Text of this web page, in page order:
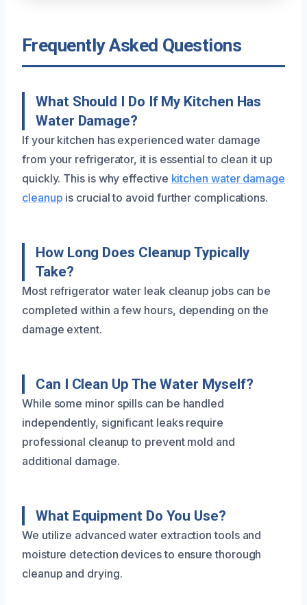
Frequently Asked Questions
What Should I Do If My Kitchen Has
Water Damage?
If your kitchen has experienced water damage
from your refrigerator, it is essential to clean it up
quickly. This is why effective kitchen water damage
cleanup is crucial to avoid further complications.
How Long Does Cleanup Typically
Take?
Most refrigerator water leak cleanup jobs can be
completed within a few hours, depending on the
damage extent.
Can I Clean Up The Water Myself?
While some minor spills can be handled
independently, significant leaks require
professional cleanup to prevent mold and
additional damage.
What Equipment Do You Use?
We utilize advanced water extraction tools and
moisture detection devices to ensure thorough
cleanup and drying.